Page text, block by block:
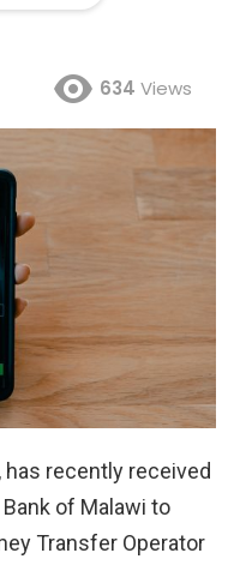
634 Views
has recently received
of Malawi to
Transfer Operator